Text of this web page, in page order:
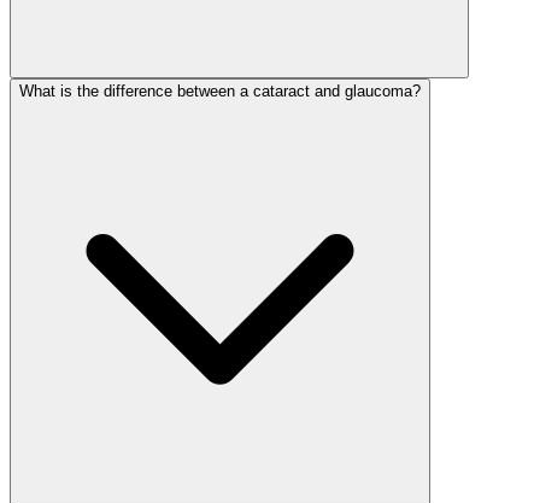
What is the difference between a cataract and glaucoma?